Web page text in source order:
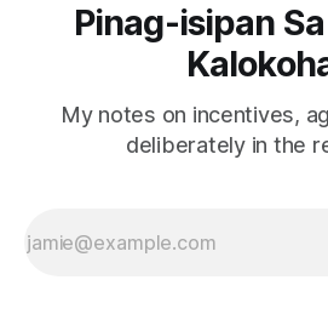
Pinag-isipan
My notes on incentives,
deliberately in the